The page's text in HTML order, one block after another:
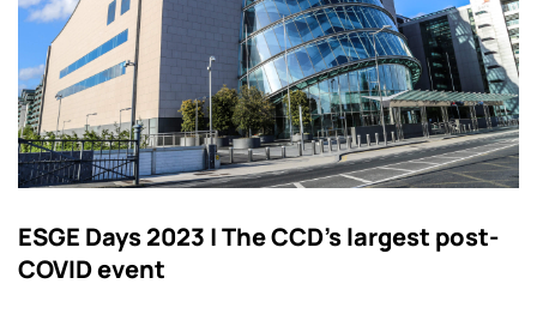
ESGE Days 2023 | The CCD’s largest post-
COVID event